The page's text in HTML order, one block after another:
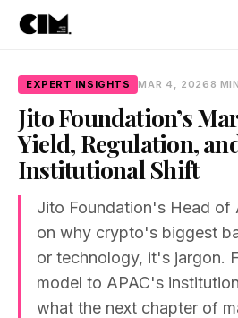
EXPERT INSIGHTS MAR 4, 2026 8
Jito Foundation’s
Yield, Regulation, and
Institutional Shift
Jito Foundation's Head of
on why crypto's biggest
or technology, it's jargon.
model to APAC's
what the next chapter of